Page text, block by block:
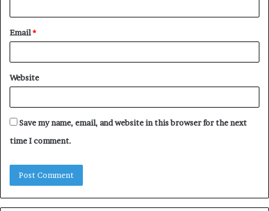
Email*
Website
Save my name, email, and website in this browser for the next
time I comment.